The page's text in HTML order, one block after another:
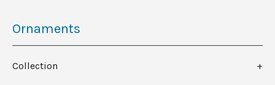
Ornaments
Collection